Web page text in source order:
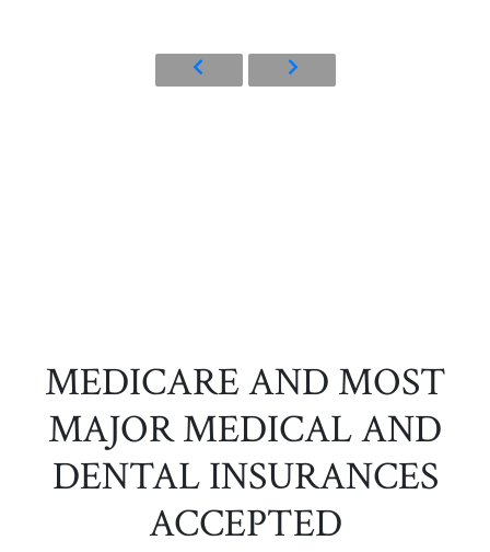
MEDICARE AND MOST
MAJOR MEDICAL AND
DENTAL INSURANCES
ACCEPTED